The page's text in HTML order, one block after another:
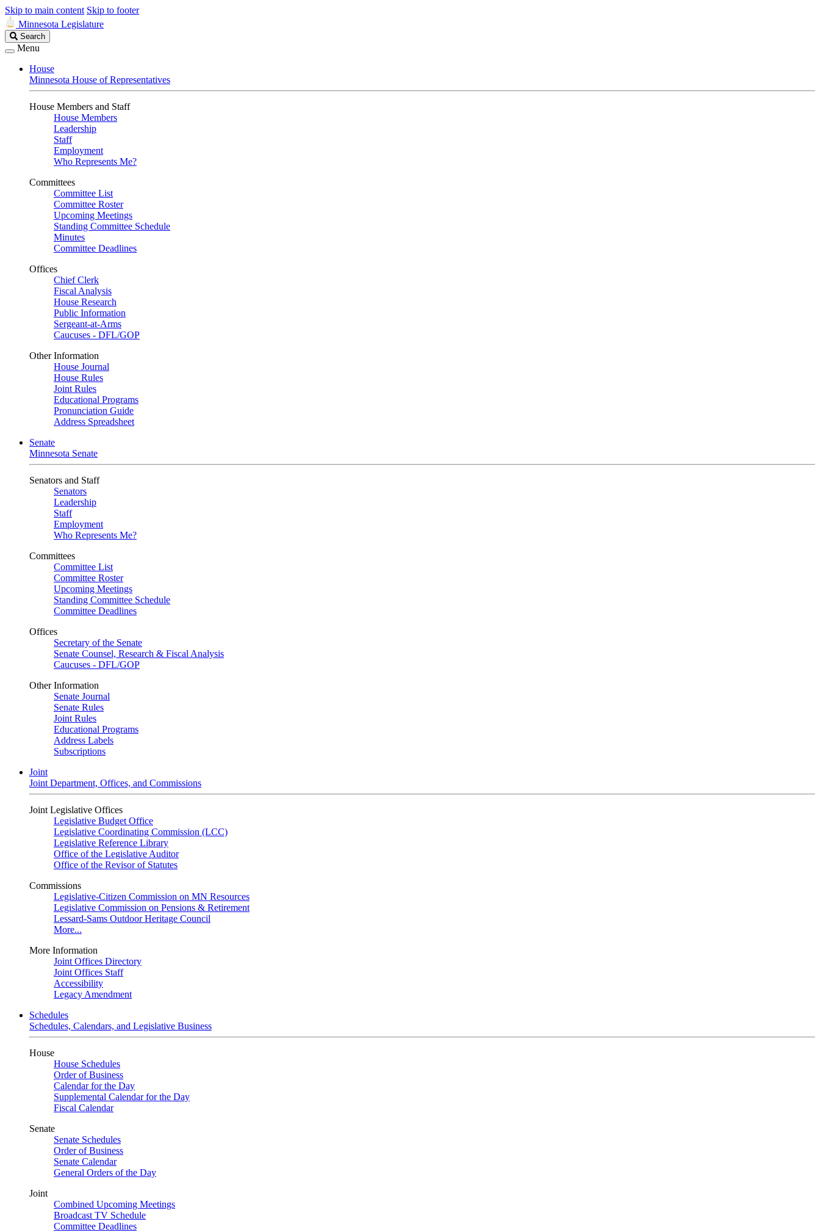
Skip to main content Skip to footer
Minnesota Legislature
Search
Legislature
Search
Menu
House
Minnesota House of Representatives
House Members and Staff
House Members
Leadership
Staff
Employment
Who Represents Me?
Committees
Committee List
Committee Roster
Upcoming Meetings
Standing Committee Schedule
Minutes
Committee Deadlines
Offices
Chief Clerk
Fiscal Analysis
House Research
Public Information
Sergeant-at-Arms
Caucuses - DFL/GOP
Other Information
House Journal
House Rules
Joint Rules
Educational Programs
Pronunciation Guide
Address Spreadsheet
Senate
Minnesota Senate
Senators and Staff
Senators
Leadership
Staff
Employment
Who Represents Me?
Committees
Committee List
Committee Roster
Upcoming Meetings
Standing Committee Schedule
Committee Deadlines
Offices
Secretary of the Senate
Senate Counsel, Research & Fiscal Analysis
Caucuses - DFL/GOP
Other Information
Senate Journal
Senate Rules
Joint Rules
Educational Programs
Address Labels
Subscriptions
Joint
Joint Department, Offices, and Commissions
Joint Legislative Offices
Legislative Budget Office
Legislative Coordinating Commission (LCC)
Legislative Reference Library
Office of the Legislative Auditor
Office of the Revisor of Statutes
Commissions
Legislative-Citizen Commission on MN Resources
Legislative Commission on Pensions & Retirement
Lessard-Sams Outdoor Heritage Council
More...
More Information
Joint Offices Directory
Joint Offices Staff
Accessibility
Legacy Amendment
Schedules
Schedules, Calendars, and Legislative Business
House
House Schedules
Order of Business
Calendar for the Day
Supplemental Calendar for the Day
Fiscal Calendar
Senate
Senate Schedules
Order of Business
Senate Calendar
General Orders of the Day
Joint
Combined Upcoming Meetings
Broadcast TV Schedule
Committee Deadlines